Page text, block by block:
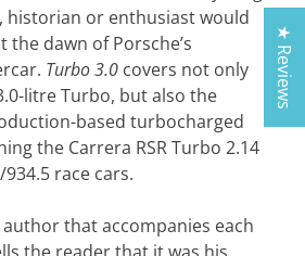
historian or enthusiast would
dawn of Porsche’s
Turbo 3.0 covers not only
litre Turbo, but also the
based turbocharged
the Carrera RSR Turbo 2.14
race cars.
that accompanies each
★ Reviews